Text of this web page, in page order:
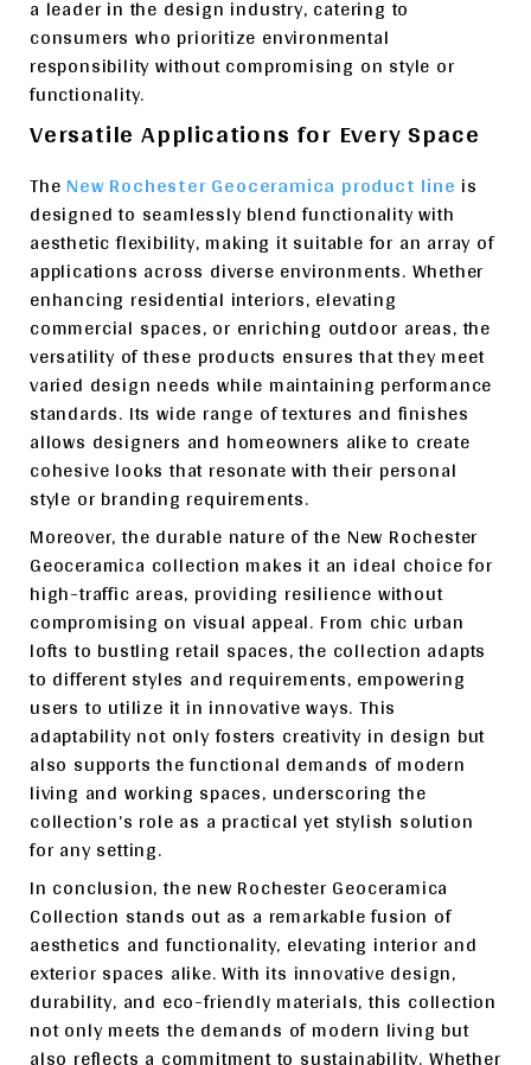
a leader in the design industry, catering to
consumers who prioritize environmental
responsibility without compromising on style or
functionality.
Versatile Applications for Every Space
TheNew Rochester Geoceramica product line is
designed to seamlessly blend functionality with
aesthetic flexibility, making it suitable for an array of
applications across diverse environments. Whether
enhancing residential interiors, elevating
commercial spaces, or enriching outdoor areas, the
versatility of these products ensures that they meet
varied design needs while maintaining performance
standards. Its wide range of textures and finishes
allows designers and homeowners alike to create
cohesive looks that resonate with their personal
style or branding requirements.
Moreover, the durable nature of the New Rochester
Geoceramica collection makes it an ideal choice for
high-traffic areas, providing resilience without
compromising on visual appeal. From chic urban
lofts to bustling retail spaces, the collection adapts
to different styles and requirements, empowering
users to utilize it in innovative ways. This
adaptability not only fosters creativity in design but
also supports the functional demands of modern
living and working spaces, underscoring the
collection’s role as a practical yet stylish solution
for any setting.
In conclusion, the new Rochester Geoceramica
Collection stands out as a remarkable fusion of
aesthetics and functionality, elevating interior and
exterior spaces alike. With its innovative design,
durability, and eco-friendly materials, this collection
not only meets the demands of modern living but